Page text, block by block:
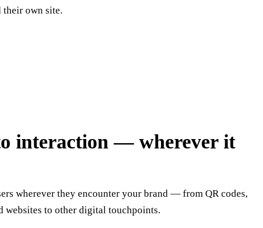
their own site.
interaction — wherever it
wherever they encounter your brand — from QR codes,
websites to other digital touchpoints.